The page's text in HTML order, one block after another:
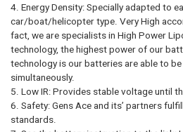
4. Energy Density: Specially adapted to
car/boat/helicopter type. Very High
fact, we are specialists in High Power
technology, the highest power of our
technology is our batteries are able to
simultaneously.
5. Low IR: Provides stable voltage until
6. Safety: Gens Ace and its’ partners
standards.